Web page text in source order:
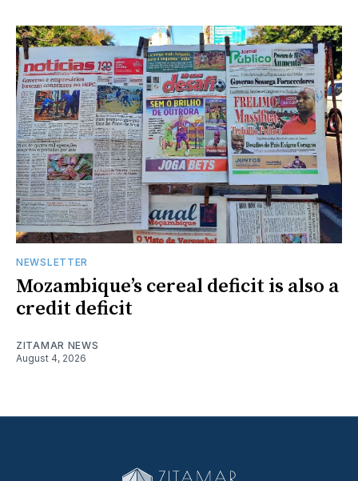
NEWSLETTER
Mozambique’s cereal deficit is also a
credit deficit
ZITAMAR NEWS
August 4, 2026